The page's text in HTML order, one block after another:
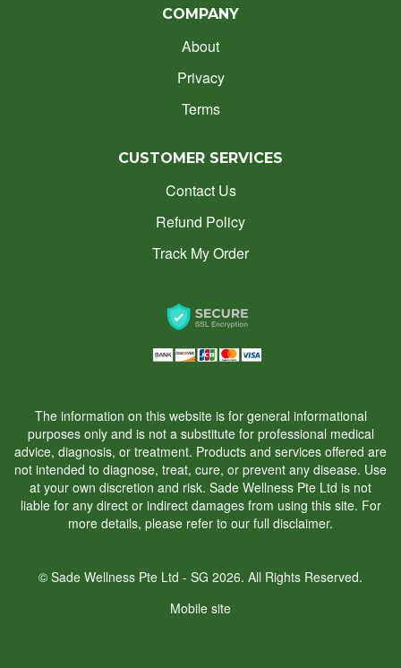
COMPANY
About
Privacy
Terms
CUSTOMER SERVICES
Contact Us
Refund Policy
Track My Order
The information on this website is for general informational
purposes only and is not a substitute for professional medical
advice, diagnosis, or treatment. Products and services offered are
not intended to diagnose, treat, cure, or prevent any disease. Use
at your own discretion and risk. Sade Wellness Pte Ltd is not
liable for any direct or indirect damages from using this site. For
more details, please refer to our full disclaimer.
© Sade Wellness Pte Ltd - SG 2026. All Rights Reserved.
Mobile site